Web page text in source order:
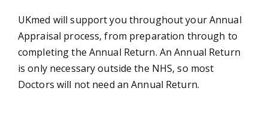
UKmed will support you throughout your Annual
Appraisal process, from preparation through to
completing the Annual Return. An Annual Return
is only necessary outside the NHS, so most
Doctors will not need an Annual Return.